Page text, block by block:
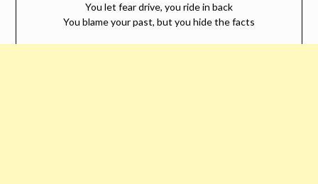
You let fear drive, you ride in back
You blame your past, but you hide the facts